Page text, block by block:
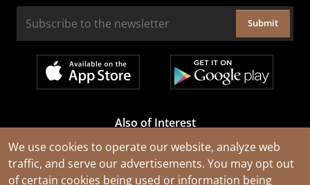
We use cookies to operate our website, analyze web
traffic, and serve our advertisements. You may opt out
of certain cookies being used or information being
Submit
Also of Interest
Cable Rejuvenation Services
Construction Tools and Equipment